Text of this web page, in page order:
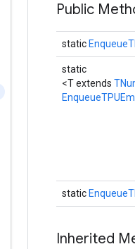
Public
static
static
<T extends
static
Inherited